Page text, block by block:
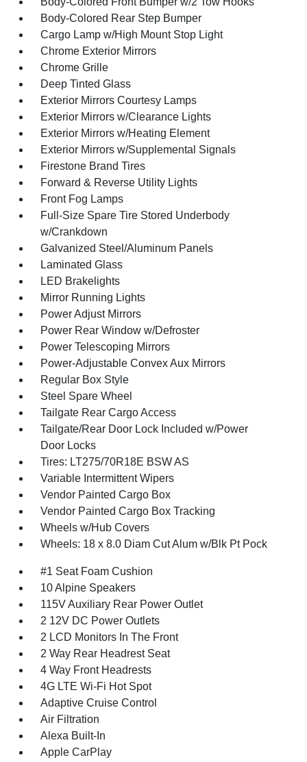
Body-Colored Rear Step Bumper
Cargo Lamp w/High Mount Stop Light
Chrome Exterior Mirrors
Chrome Grille
Deep Tinted Glass
Exterior Mirrors Courtesy Lamps
Exterior Mirrors w/Clearance Lights
Exterior Mirrors w/Heating Element
Exterior Mirrors w/Supplemental Signals
Firestone Brand Tires
Forward & Reverse Utility Lights
Front Fog Lamps
Full-Size Spare Tire Stored Underbody
w/Crankdown
Galvanized Steel/Aluminum Panels
Laminated Glass
LED Brakelights
Mirror Running Lights
Power Adjust Mirrors
Power Rear Window w/Defroster
Power Telescoping Mirrors
Power-Adjustable Convex Aux Mirrors
Regular Box Style
Steel Spare Wheel
Tailgate Rear Cargo Access
Tailgate/Rear Door Lock Included w/Power
Door Locks
Tires: LT275/70R18E BSW AS
Variable Intermittent Wipers
Vendor Painted Cargo Box
Vendor Painted Cargo Box Tracking
Wheels w/Hub Covers
Wheels: 18 x 8.0 Diam Cut Alum w/Blk Pt Pock
#1 Seat Foam Cushion
10 Alpine Speakers
115V Auxiliary Rear Power Outlet
2 12V DC Power Outlets
2 LCD Monitors In The Front
2 Way Rear Headrest Seat
4 Way Front Headrests
4G LTE Wi-Fi Hot Spot
Adaptive Cruise Control
Air Filtration
Alexa Built-In
Apple CarPlay